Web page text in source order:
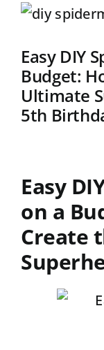
Reviews &
Beads
Shop
View
Image
Easy DIY
Budget:
Ultimate
5th
Easy
on a
Create